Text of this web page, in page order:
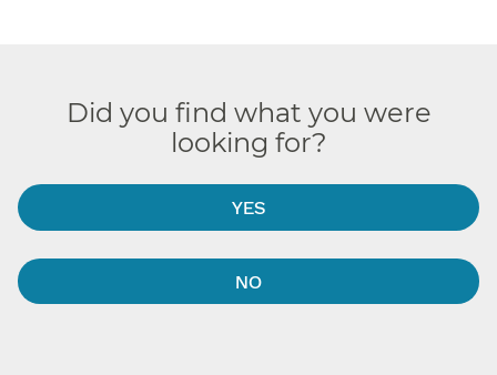
Did you find what you were
looking for?
YES
NO